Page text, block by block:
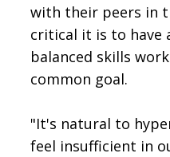
with their peers in
critical it is to have
balanced skills
common goal.
"It's natural to
feel insufficient in